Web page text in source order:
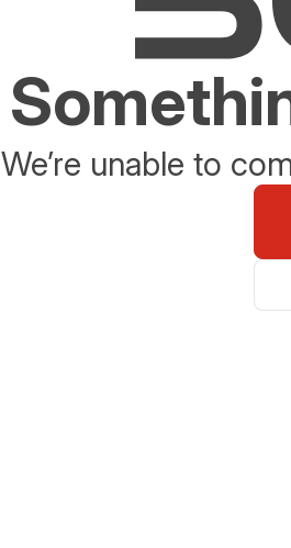
We’re unable to